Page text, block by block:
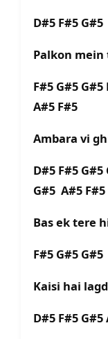
D#5 F#5
Palkon
F#5 G#5 G#5
A#5 F#5
Ambara vi
D#5 F#5 G#5
G#5 A#5 F#5
Bas ek tere
F#5 G#5
Kaisi hai
D#5 F#5 G#5